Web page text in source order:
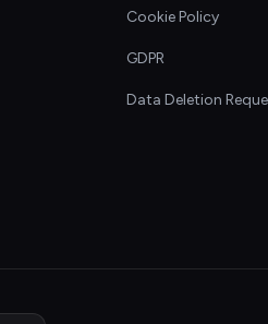
Cookie Policy
GDPR
Data Deletion